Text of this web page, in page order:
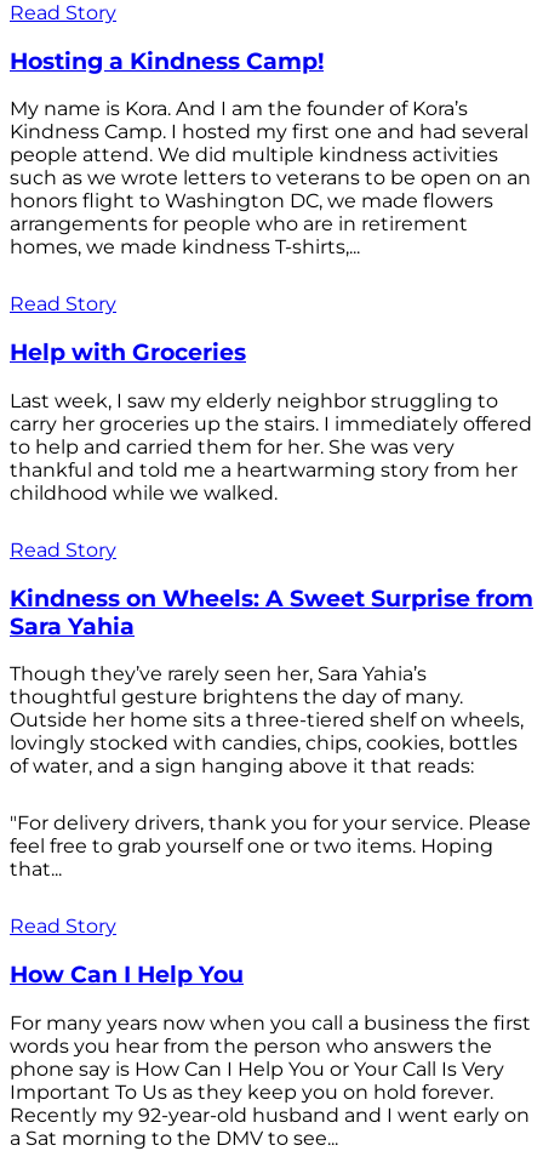
Read Story
Hosting a Kindness Camp!
My name is Kora. And I am the founder of Kora’s
Kindness Camp. I hosted my first one and had several
people attend. We did multiple kindness activities
such as we wrote letters to veterans to be open on an
honors flight to Washington DC, we made flowers
arrangements for people who are in retirement
homes, we made kindness T-shirts,...
Read Story
Help with Groceries
Last week, I saw my elderly neighbor struggling to
carry her groceries up the stairs. I immediately offered
to help and carried them for her. She was very
thankful and told me a heartwarming story from her
childhood while we walked.
Read Story
Kindness on Wheels: A Sweet Surprise from
Sara Yahia
Though they’ve rarely seen her, Sara Yahia’s
thoughtful gesture brightens the day of many.
Outside her home sits a three-tiered shelf on wheels,
lovingly stocked with candies, chips, cookies, bottles
of water, and a sign hanging above it that reads:
"For delivery drivers, thank you for your service. Please
feel free to grab yourself one or two items. Hoping
that...
Read Story
How Can I Help You
For many years now when you call a business the first
words you hear from the person who answers the
phone say is How Can I Help You or Your Call Is Very
Important To Us as they keep you on hold forever.
Recently my 92-year-old husband and I went early on
a Sat morning to the DMV to see...